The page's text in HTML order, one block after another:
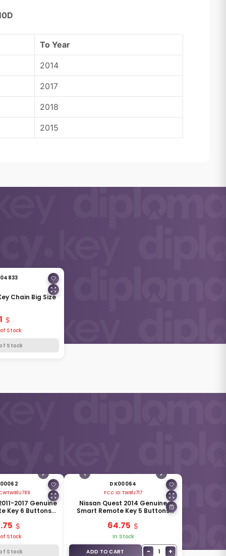
To Year
2014
2017
2018
2015
Chain Big Size
Stock
Stock
2017 Genuine
Key 6 Buttons
Stock
Stock
DK00064
FCC ID:TWB1J717
Nissan Quest 2014 Genuine
Smart Remote Key 5 Buttons
64.75
In Stock
ADD TO CART
− 1 +